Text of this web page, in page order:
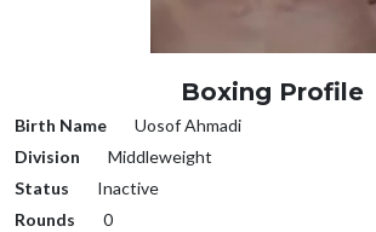
Boxing Profile
Birth Name
Uosof Ahmadi
Division
Middleweight
Status
Inactive
Rounds
0